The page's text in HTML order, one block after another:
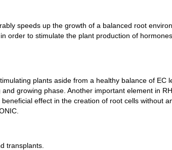
speeds up the growth of a balanced root
order to stimulate the plant production of
plants aside from a healthy balance of EC
growing phase. Another important element in
effect in the creation of root cells without
transplants.